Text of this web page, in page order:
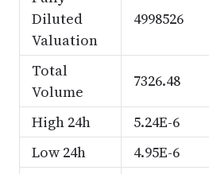
Diluted
Valuation
4998526
Total
Volume
7326.48
High 24h
5.24E-6
Low 24h
4.95E-6